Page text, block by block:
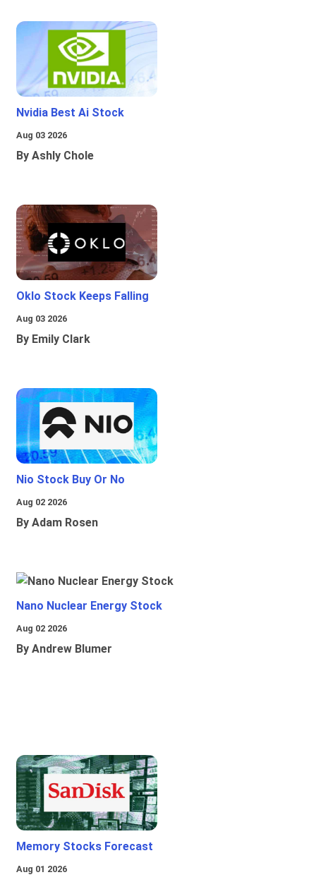
Nvidia Best Ai Stock
Aug 03 2026
By Ashly Chole
Oklo Stock Keeps Falling
Aug 03 2026
By Emily Clark
Nio Stock Buy Or No
Aug 02 2026
By Adam Rosen
Nano Nuclear Energy Stock
Aug 02 2026
By Andrew Blumer
Memory Stocks Forecast
Aug 01 2026